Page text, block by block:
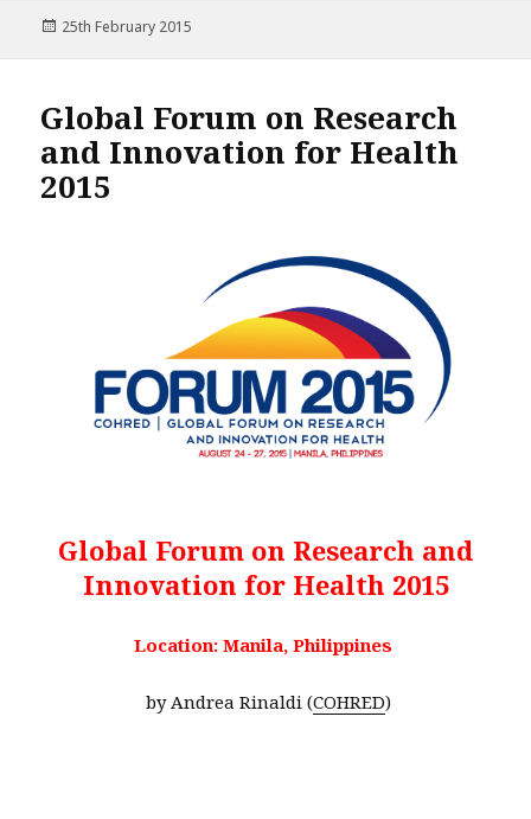
Posted
25th February 2015
Global Forum on Research
and Innovation for Health
2015
Global Forum on Research and
Innovation for Health 2015
Location: Manila, Philippines
by Andrea Rinaldi (COHRED)